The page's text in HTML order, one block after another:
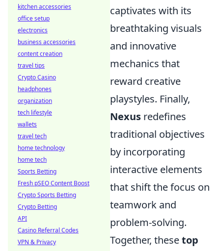
captivates with its
breathtaking visuals
and innovative
mechanics that
reward creative
playstyles. Finally,
Nexus redefines
traditional objectives
by incorporating
interactive elements
that shift the focus on
teamwork and
problem-solving.
Together, thesetop
kitchen accessories
office setup
electronics
business accessories
content creation
travel tips
Crypto Casino
headphones
organization
tech lifestyle
wallets
travel tech
home technology
home tech
Sports Betting
Fresh pSEO Content Boost
Crypto Sports Betting
Crypto Betting
API
Casino Referral Codes
VPN & Privacy